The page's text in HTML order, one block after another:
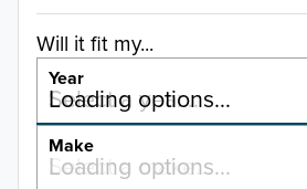
Will it fit my...
Year
Select a year…
Loading options…
YEAR
Make
Select a make…
Loading options…